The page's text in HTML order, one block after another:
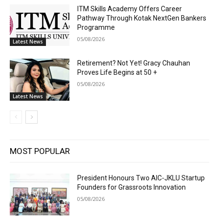
Latest News
ITM Skills Academy Offers Career
Pathway Through Kotak NextGen Bankers
Programme
05/08/2026
Latest News
Retirement? Not Yet! Gracy Chauhan
Proves Life Begins at 50 +
05/08/2026
MOST POPULAR
President Honours Two AIC-JKLU Startup
Founders for Grassroots Innovation
05/08/2026